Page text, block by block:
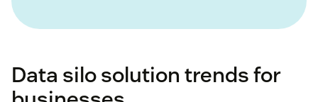
Data silo solution trends for